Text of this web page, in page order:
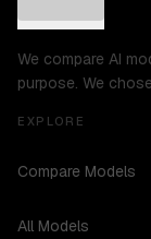
We compare AI
purpose. We
EXPLORE
Compare Models
All Models